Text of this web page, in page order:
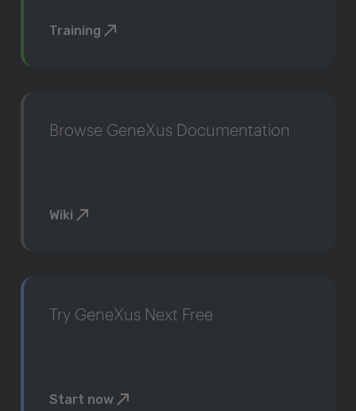
Training
Browse GeneXus Documentation
Wiki
Try GeneXus Next Free
Start now